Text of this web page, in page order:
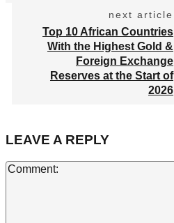
next article
Top 10 African Countries
With the Highest Gold &
Foreign Exchange
Reserves at the Start of
2026
LEAVE A REPLY